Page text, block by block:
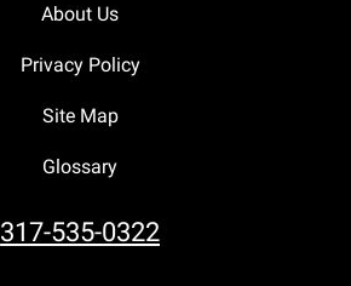
About Us
Privacy Policy
Site Map
Glossary
317-535-0322